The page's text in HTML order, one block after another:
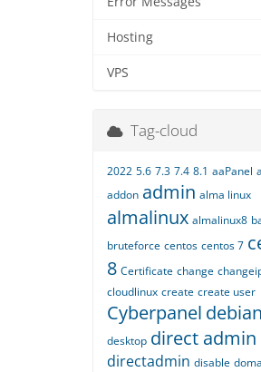
Hosting
VPS
Tag-cloud
2022 5.6 7.3 7.4 8.1 aaPanel
addon admin alma linux
almalinux almalinux8
bruteforce centos centos 7
8 Certificate change
cloudlinux create create user
Cyberpanel debian
desktop direct admin
directadmin disable